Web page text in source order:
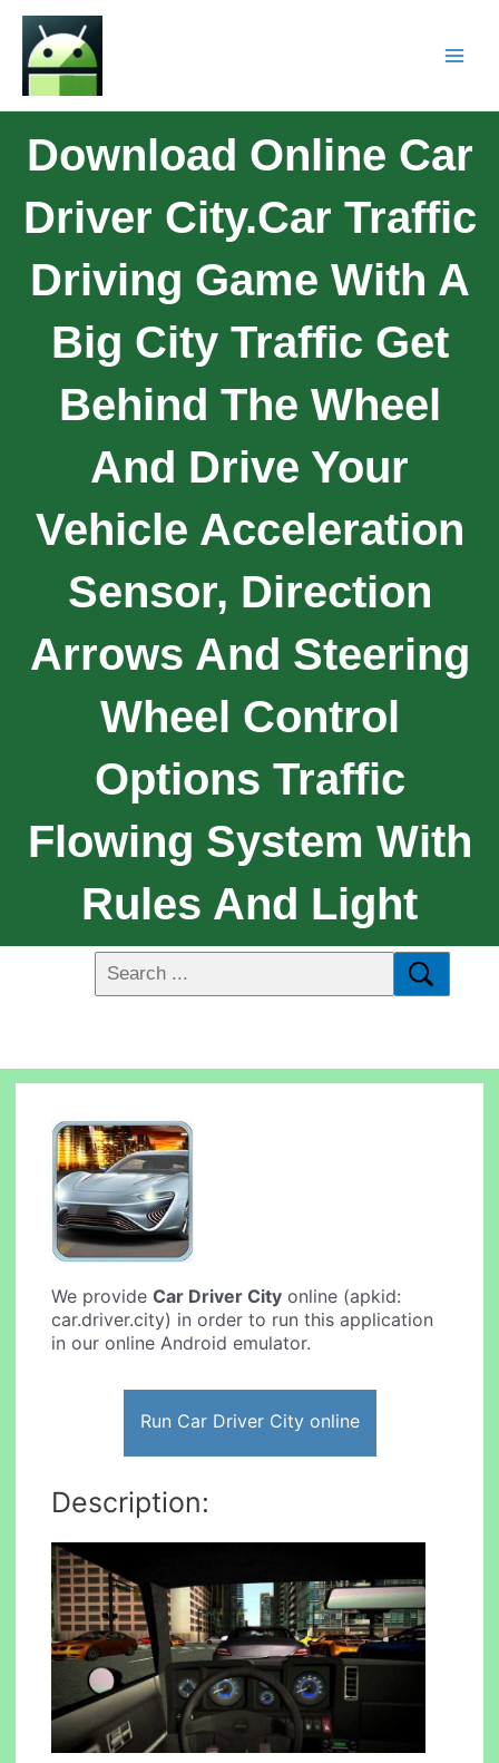
Download Online Car
Driver City.Car Traffic
Driving Game With A
Big City Traffic Get
Behind The Wheel
And Drive Your
Vehicle Acceleration
Sensor, Direction
Arrows And Steering
Wheel Control
Options Traffic
Flowing System With
Rules And Light
We provideCar Driver City online (apkid:
car.driver.city) in order to run this application
in our online Android emulator.
Run Car Driver City online
Description: